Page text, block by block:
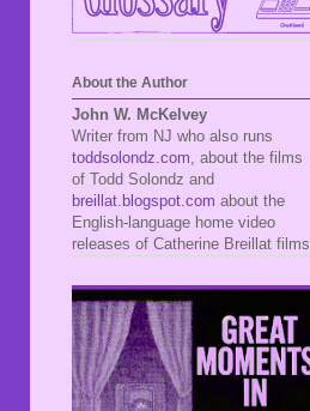
About the Author
John W. McKelvey
Writer from NJ who also runs
toddsolondz.com , about the films
of Todd Solondz and
breillat.blogspot.com about the
English-language home video
releases of Catherine Breillat films.